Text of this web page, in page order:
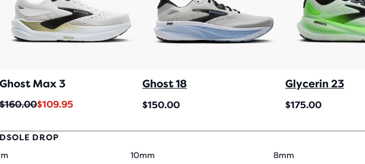
Ghost Max 3
Original
$160.00
Current $109.95
Ghost 18
$150.00
Glycerin 23
$175.00
DROP
10mm 8mm